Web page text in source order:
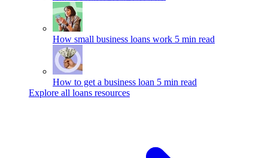
How small business loans work 5 min read
How to get a business loan 5 min read
Explore all loans resources